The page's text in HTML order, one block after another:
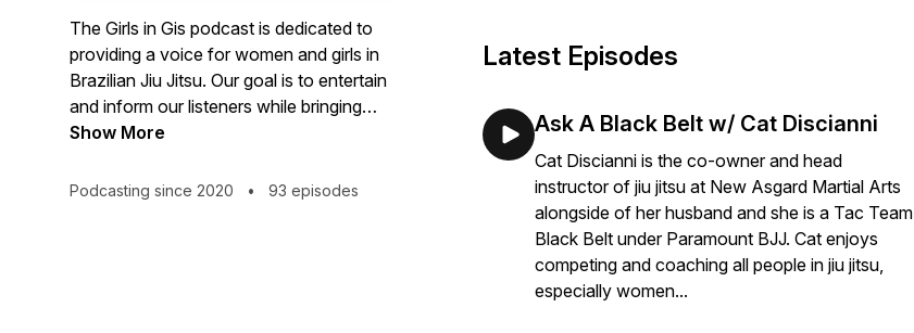
The Girls in Gis podcast is dedicated to
providing a voice for women and girls in
Brazilian Jiu Jitsu. Our goal is to entertain
and inform our listeners while bringing
recognition to women and girls in the
Show More
Podcasting since 2020 • 93 episodes
Latest Episodes
Ask A Black Belt w/ Cat Discianni
Cat Discianni is the co-owner and head
instructor of jiu jitsu at New Asgard Martial Arts
alongside of her husband and she is a Tac Team
Black Belt under Paramount BJJ. Cat enjoys
competing and coaching all people in jiu jitsu,
especially women...